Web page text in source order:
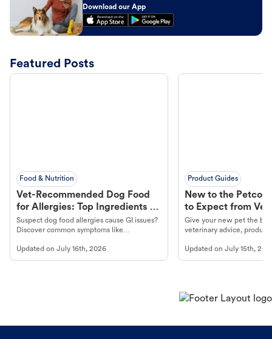
Download our App
Featured Posts
Food & Nutrition
Vet-Recommended Dog Food
for Allergies: Top Ingredients to
Look For
Suspect dog food allergies cause GI issues?
Discover common symptoms like
guidance to understand and relieve your
dog's discomfort.
Updated on July 16th, 2026
Product Guides
New to the Petco
to Expect from Vet
Product in Hand
Give your new pet the
veterinary advice,
Updated onJuly 15th,